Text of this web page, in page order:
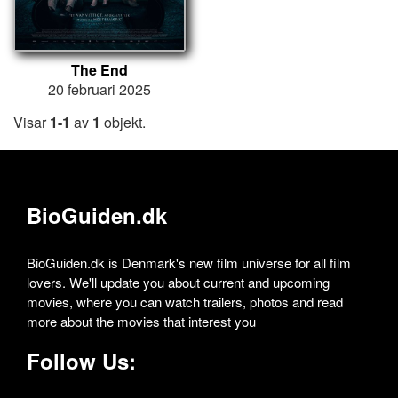
The End
20 februari 2025
Visar1-1 av 1 objekt.
BioGuiden.dk
BioGuiden.dk is Denmark's new film universe for all film
lovers. We'll update you about current and upcoming
movies, where you can watch trailers, photos and read
more about the movies that interest you
Follow Us: